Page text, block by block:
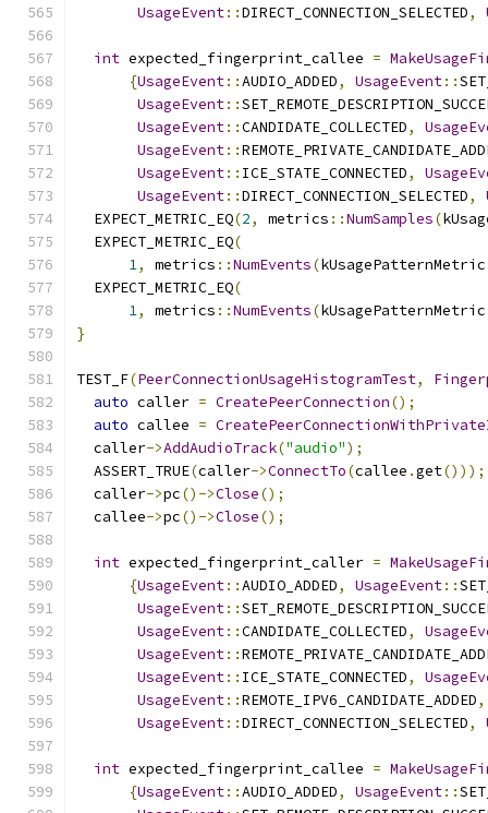
UsageEvent::DIRECT_CONNECTION_SELECTED,
int expected_fingerprint_callee =
{UsageEvent::AUDIO_ADDED, UsageEvent::
UsageEvent::
UsageEvent::CANDIDATE_COLLECTED,
UsageEvent::
UsageEvent:: ICE_STATE_CONNECTED,
UsageEvent::DIRECT_CONNECTION_SELECTED,
  EXPECT_METRIC_EQ
(2, metrics ::NumSamples(
  EXPECT_METRIC_EQ
(
1, metrics ::NumEvents(kUsagePatternMetric
  EXPECT_METRIC_EQ
(
1, metrics ::NumEvents(kUsagePatternMetric
}
TEST_F(PeerConnectionUsageHistogramTest,
auto caller = CreatePeerConnection();
auto callee =
  caller
->AddAudioTrack("audio");
  ASSERT_TRUE
(caller->ConnectTo(callee .get()));
  caller
->pc()->Close();
  callee
->pc()->Close();
int expected_fingerprint_caller =
{UsageEvent::AUDIO_ADDED, UsageEvent::
UsageEvent::
UsageEvent::CANDIDATE_COLLECTED,
UsageEvent::
UsageEvent:: ICE_STATE_CONNECTED,
UsageEvent::REMOTE_IPV6_CANDIDATE_ADDED,
UsageEvent::DIRECT_CONNECTION_SELECTED,
int expected_fingerprint_callee =
{UsageEvent::AUDIO_ADDED, UsageEvent::